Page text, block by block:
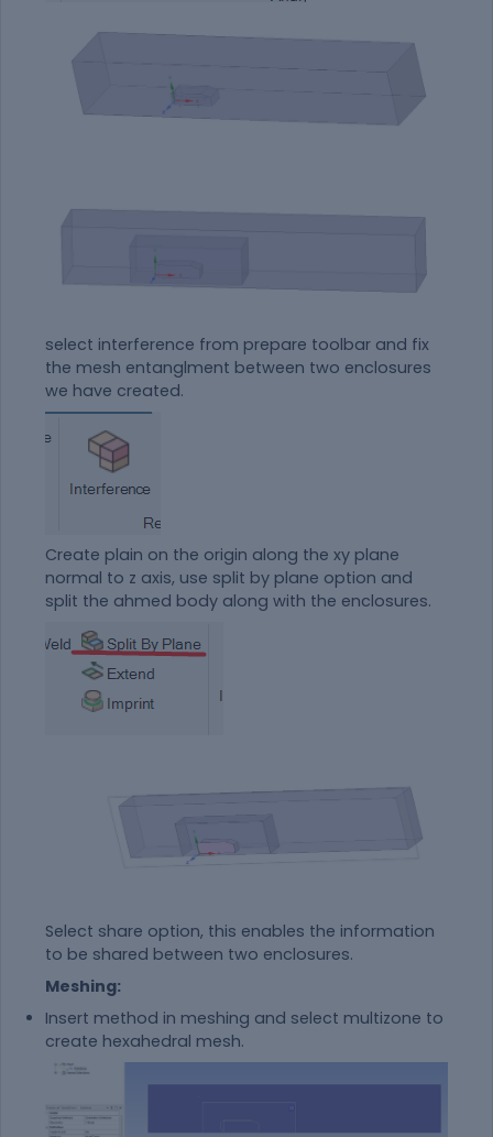
select interference from prepare toolbar and fix
the mesh entanglment between two enclosures
we have created.
Create plain on the origin along the xy plane
normal to z axis, use split by plane option and
split the ahmed body along with the enclosures.
Select share option, this enables the information
to be shared between two enclosures.
Meshing:
Insert method in meshing and select multizone to
create hexahedral mesh.